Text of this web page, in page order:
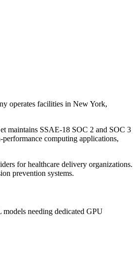
operates facilities in New York,
maintains SSAE-18 SOC 2 and SOC 3
computing applications,
for healthcare delivery organizations.
prevention systems.
needing dedicated GPU